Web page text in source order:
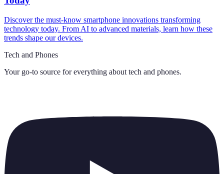
Discover the must-know smartphone innovations transforming
technology today. From AI to advanced materials, learn how these
trends shape our devices.
Tech and Phones
Your go-to source for everything about tech and phones.